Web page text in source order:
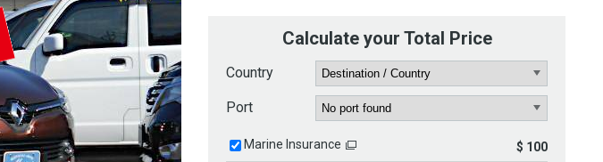
Calculate your Total Price
Country
Port
Marine Insurance $ 100